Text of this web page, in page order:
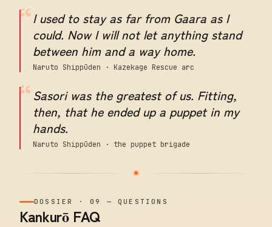
“I used to stay as far from Gaara as I
could. Now I will not let anything stand
between him and a way home.
Naruto Shippūden · Kazekage Rescue arc
“Sasori was the greatest of us. Fitting,
then, that he ended up a puppet in my
hands.
Naruto Shippūden · the puppet brigade
DOSSIER ·09 —QUESTIONS
Kankurō FAQ